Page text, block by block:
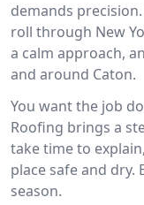
demands
roll through New
a calm approach,
and around Caton.
You want the job
Roofing brings a
take time to
place safe and dry.
season.